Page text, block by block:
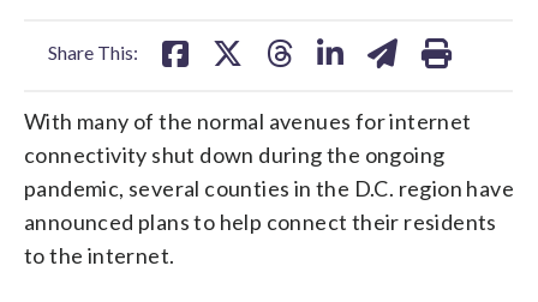
Share This:
With many of the normal avenues for internet
connectivity shut down during the ongoing
pandemic, several counties in the D.C. region have
announced plans to help connect their residents
to the internet.